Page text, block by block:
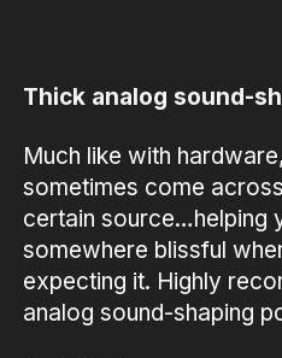
Thick analog sound-
Much like with
sometimes come
certain source…helping
somewhere blissful
expecting it. Highly
analog sound-shaping